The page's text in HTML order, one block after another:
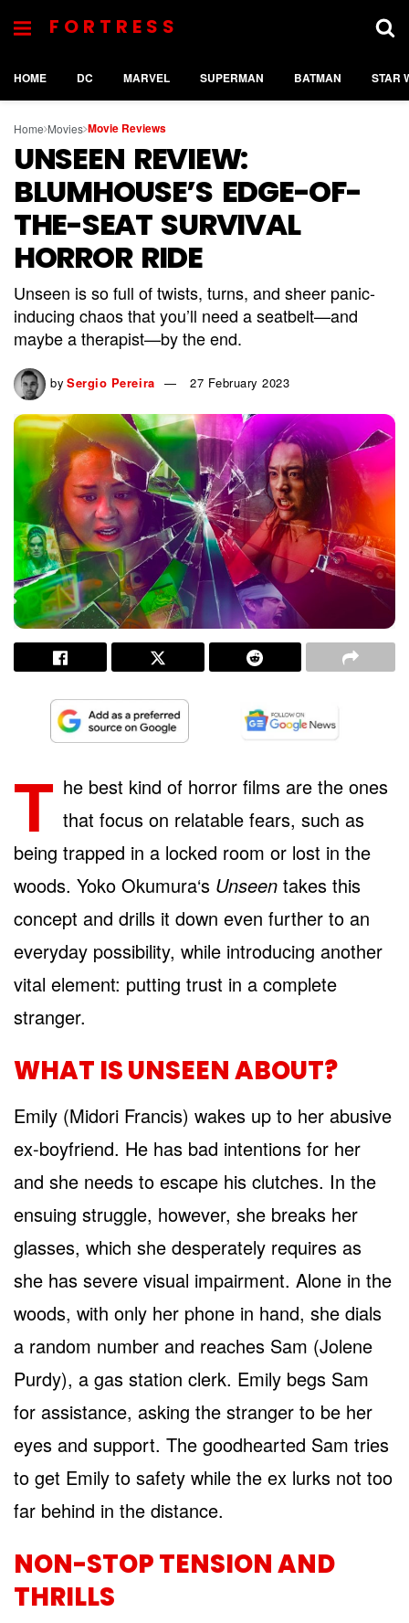
FORTRESS
HOME DC MARVEL SUPERMAN BATMAN STAR
Home Movies Movie Reviews
UNSEEN REVIEW:
BLUMHOUSE’S EDGE-OF-
THE-SEAT SURVIVAL
HORROR RIDE
Unseen is so full of twists, turns, and sheer panic-
inducing chaos that you’ll need a seatbelt—and
maybe a therapist—by the end.
by Sergio Pereira 27 February 2023
T he best kind of horror films are the ones
that focus on relatable fears, such as
being trapped in a locked room or lost in the
woods. Yoko Okumura‘s Unseen takes this
concept and drills it down even further to an
everyday possibility, while introducing another
vital element: putting trust in a complete
stranger.
WHAT IS UNSEEN ABOUT?
Emily (Midori Francis) wakes up to her abusive
ex-boyfriend. He has bad intentions for her
and she needs to escape his clutches. In the
ensuing struggle, however, she breaks her
glasses, which she desperately requires as
she has severe visual impairment. Alone in the
woods, with only her phone in hand, she dials
a random number and reaches Sam (Jolene
Purdy), a gas station clerk. Emily begs Sam
for assistance, asking the stranger to be her
eyes and support. The goodhearted Sam tries
to get Emily to safety while the ex lurks not too
far behind in the distance.
NON-STOP TENSION AND
THRILLS